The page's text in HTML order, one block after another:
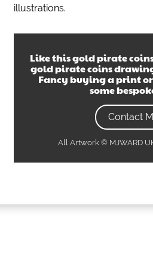
illustrations.
Like thisgold pirate
gold pirate coins
Fancy buying a print
some
Contact
All Artwork © MJWARD